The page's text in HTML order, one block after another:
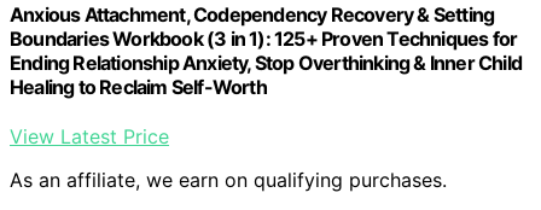
Anxious Attachment, Codependency Recovery & Setting
Boundaries Workbook (3 in 1): 125+ Proven Techniques for
Ending Relationship Anxiety, Stop Overthinking & Inner Child
Healing to Reclaim Self-Worth
View Latest Price
As an affiliate, we earn on qualifying purchases.